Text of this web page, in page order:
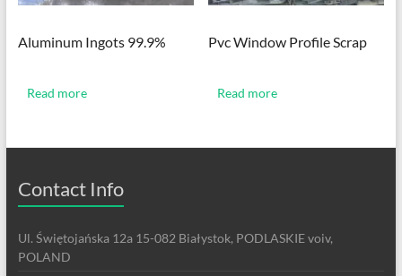
Aluminum Ingots 99.9%
Read more
Pvc Window Profile Scrap
Read more
Contact Info
Ul. Świętojańska 12a 15-082 Białystok, PODLASKIE voiv,
POLAND